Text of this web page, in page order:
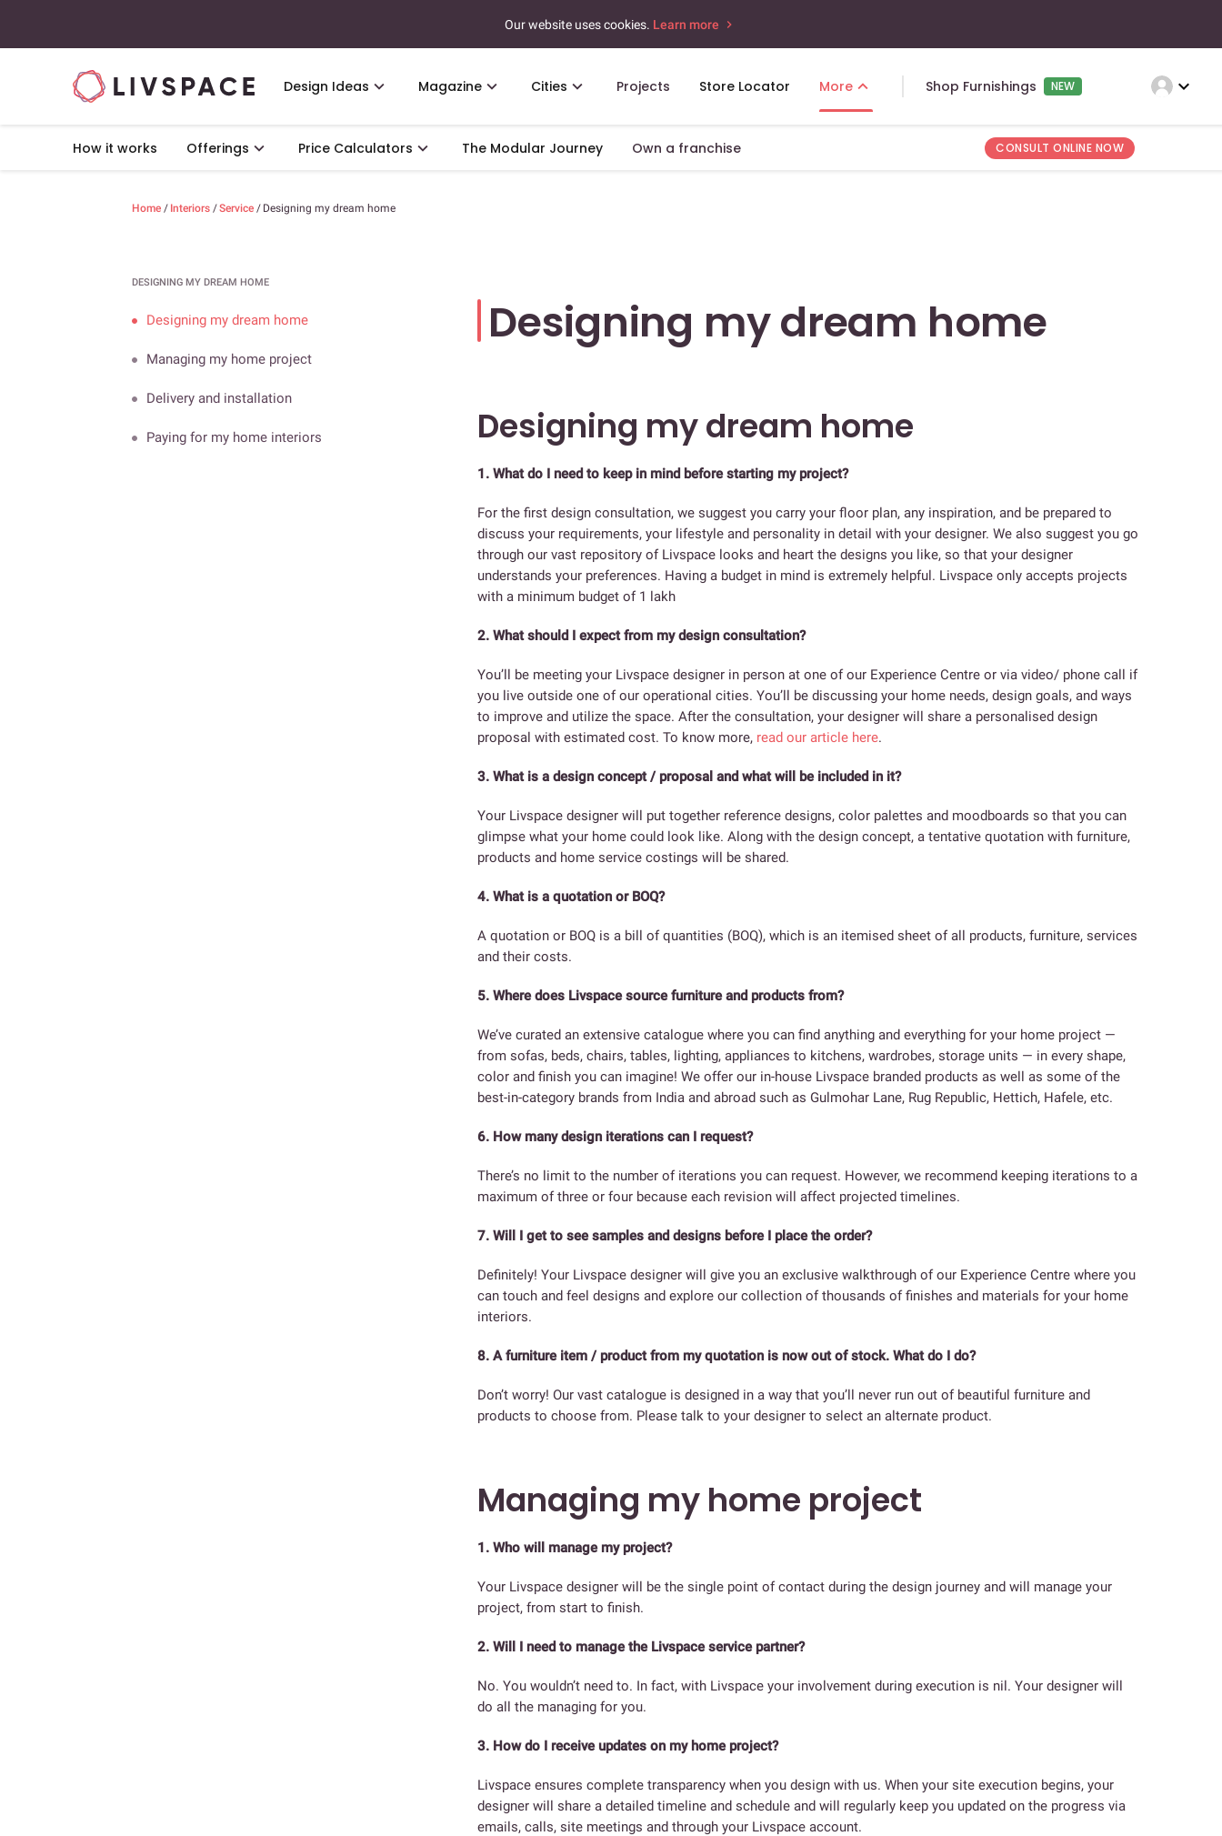
Our website uses cookies. Learn more
Design Ideas Magazine Cities Projects Store Locator More Shop Furnishings NEW expand_more
How it works Offerings Price Calculators The Modular Journey Own a franchise CONSULT ONLINE NOW
Home / Interiors /Service / Designing my dream home
DESIGNING MY DREAM HOME
Designing my dream home
Managing my home project
Delivery and installation
Paying for my home interiors
Designing my dream home
Designing my dream home
1. What do I need to keep in mind before starting my project?
For the first design consultation, we suggest you carry your floor plan, any inspiration, and be prepared to
discuss your requirements, your lifestyle and personality in detail with your designer. We also suggest you go
through our vast repository of Livspace looks and heart the designs you like, so that your designer
understands your preferences. Having a budget in mind is extremely helpful. Livspace only accepts projects
with a minimum budget of 1 lakh
2. What should I expect from my design consultation?
You’ll be meeting your Livspace designer in person at one of our Experience Centre or via video/ phone call if
you live outside one of our operational cities. You’ll be discussing your home needs, design goals, and ways
to improve and utilize the space. After the consultation, your designer will share a personalised design
proposal with estimated cost. To know more, read our article here.
3. What is a design concept / proposal and what will be included in it?
Your Livspace designer will put together reference designs, color palettes and moodboards so that you can
glimpse what your home could look like. Along with the design concept, a tentative quotation with furniture,
products and home service costings will be shared.
4. What is a quotation or BOQ?
A quotation or BOQ is a bill of quantities (BOQ), which is an itemised sheet of all products, furniture, services
and their costs.
5. Where does Livspace source furniture and products from?
We’ve curated an extensive catalogue where you can find anything and everything for your home project —
from sofas, beds, chairs, tables, lighting, appliances to kitchens, wardrobes, storage units — in every shape,
color and finish you can imagine! We offer our in-house Livspace branded products as well as some of the
best-in-category brands from India and abroad such as Gulmohar Lane, Rug Republic, Hettich, Hafele, etc.
6. How many design iterations can I request?
There’s no limit to the number of iterations you can request. However, we recommend keeping iterations to a
maximum of three or four because each revision will affect projected timelines.
7. Will I get to see samples and designs before I place the order?
Definitely! Your Livspace designer will give you an exclusive walkthrough of our Experience Centre where you
can touch and feel designs and explore our collection of thousands of finishes and materials for your home
interiors.
8. A furniture item / product from my quotation is now out of stock. What do I do?
Don’t worry! Our vast catalogue is designed in a way that you’ll never run out of beautiful furniture and
products to choose from. Please talk to your designer to select an alternate product.
Managing my home project
1. Who will manage my project?
Your Livspace designer will be the single point of contact during the design journey and will manage your
project, from start to finish.
2. Will I need to manage the Livspace service partner?
No. You wouldn’t need to. In fact, with Livspace your involvement during execution is nil. Your designer will
do all the managing for you.
3. How do I receive updates on my home project?
Livspace ensures complete transparency when you design with us. When your site execution begins, your
designer will share a detailed timeline and schedule and will regularly keep you updated on the progress via
emails, calls, site meetings and through your Livspace account.